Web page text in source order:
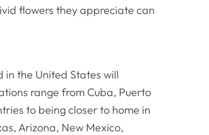
flowers they appreciate can
the United States will
range from Cuba, Puerto
to being closer to home in
Arizona, New Mexico,